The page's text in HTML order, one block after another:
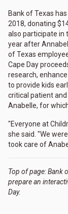
Bank of Texas
2018, donating
also participate in
year after
of Texas
Cape Day
research,
to provide kids
critical patient
Anabelle, for
"Everyone at
she said. "We
took care of
Top of page: Bank
prepare an
Day.